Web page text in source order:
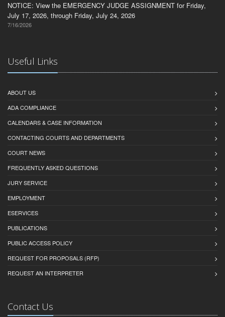
NOTICE: View the EMERGENCY JUDGE ASSIGNMENT for Friday,
July 17, 2026, through Friday, July 24, 2026
7/16/2026
Useful Links
ABOUT US
ADA COMPLIANCE
CALENDARS & CASE INFORMATION
CONTACTING COURTS AND DEPARTMENTS
COURT NEWS
FREQUENTLY ASKED QUESTIONS
JURY SERVICE
EMPLOYMENT
ESERVICES
PUBLICATIONS
PUBLIC ACCESS POLICY
REQUEST FOR PROPOSALS (RFP)
REQUEST AN INTERPRETER
Contact Us